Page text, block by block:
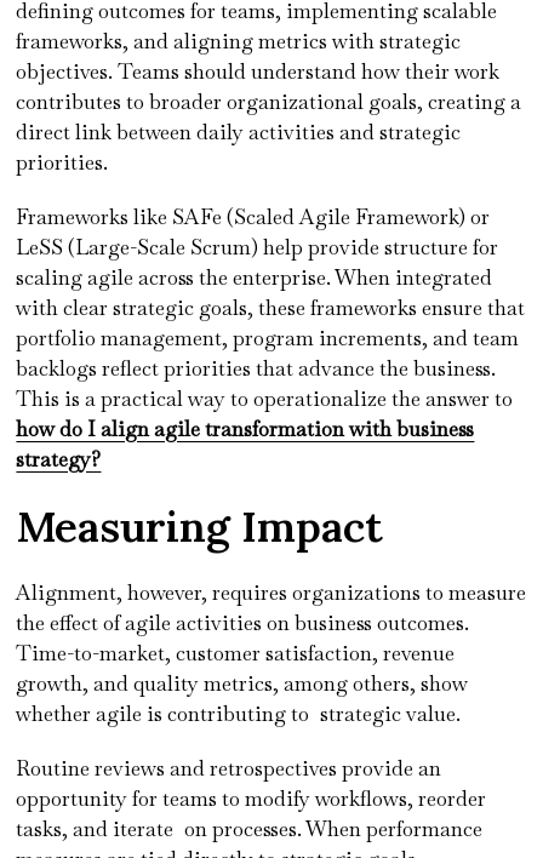
defining outcomes for teams, implementing scalable
frameworks, and aligning metrics with strategic
objectives. Teams should understand how their work
contributes to broader organizational goals, creating a
direct link between daily activities and strategic
priorities.
Frameworks like SAFe (Scaled Agile Framework) or
LeSS (Large-Scale Scrum) help provide structure for
scaling agile across the enterprise. When integrated
with clear strategic goals, these frameworks ensure that
portfolio management, program increments, and team
backlogs reflect priorities that advance the business.
This is a practical way to operationalize the answer to
how do I align agile transformation with business
strategy?
Measuring Impact
Alignment, however, requires organizations to measure
the effect of agile activities on business outcomes.
Time-to-market, customer satisfaction, revenue
growth, and quality metrics, among others, show
whether agile is contributing to strategic value.
Routine reviews and retrospectives provide an
opportunity for teams to modify workflows, reorder
tasks, and iterate on processes. When performance